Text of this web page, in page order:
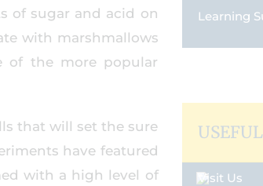
of sugar and acid on
with marshmallows
of the more popular
that will set the sure
have featured
with a high level of
Learning
Visit Us